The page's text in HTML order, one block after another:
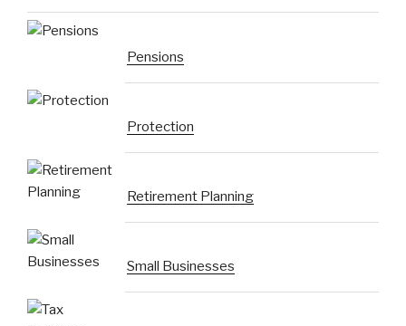
Pensions
Protection
Retirement Planning
Small Businesses